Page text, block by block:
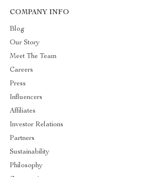
COMPANY INFO
Blog
Our Story
Meet The Team
Careers
Press
Influencers
Affiliates
Investor Relations
Partners
Sustainability
Philosophy